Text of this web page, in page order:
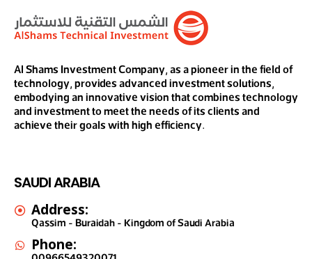
Al Shams Investment Company, as a pioneer in the field of
technology, provides advanced investment solutions,
embodying an innovative vision that combines technology
and investment to meet the needs of its clients and
achieve their goals with high efficiency.
SAUDI ARABIA
Address:
Qassim - Buraidah - Kingdom of Saudi Arabia
Phone: